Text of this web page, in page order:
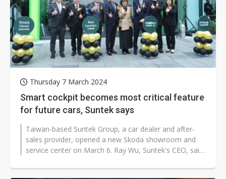
Thursday 7 March 2024
Smart cockpit becomes most critical feature
for future cars, Suntek says
Taiwan-based Suntek Group, a car dealer and after-
sales provider, opened a new Skoda showroom and
service center on March 6. Ray Wu, Suntek's CEO, said